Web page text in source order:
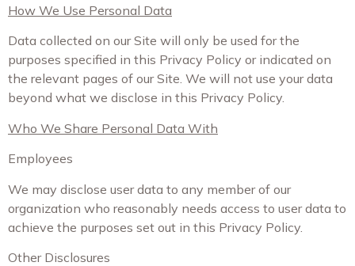
How We Use Personal Data
Data collected on our Site will only be used for the
purposes specified in this Privacy Policy or indicated on
the relevant pages of our Site. We will not use your data
beyond what we disclose in this Privacy Policy.
Who We Share Personal Data With
Employees
We may disclose user data to any member of our
organization who reasonably needs access to user data to
achieve the purposes set out in this Privacy Policy.
Other Disclosures